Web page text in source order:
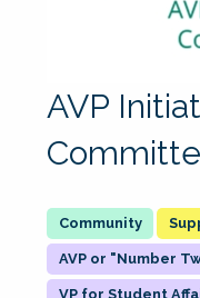
AVP
AVP or "Number
VP for Student